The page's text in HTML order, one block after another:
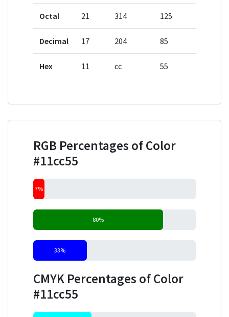
Octal 21 314 125
Decimal 17 204 85
Hex 11 cc 55
RGB Percentages of Color
#11cc55
7%
80%
33%
CMYK Percentages of Color
#11cc55